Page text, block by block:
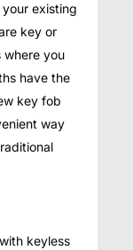
existing
key or
where you
have the
key fob
way
keyless